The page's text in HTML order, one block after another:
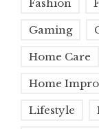
Fashion
Gaming
Home Care
Home
Lifestyle